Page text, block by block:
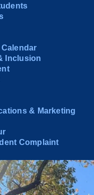
Inclusion
& Marketing
Complaint